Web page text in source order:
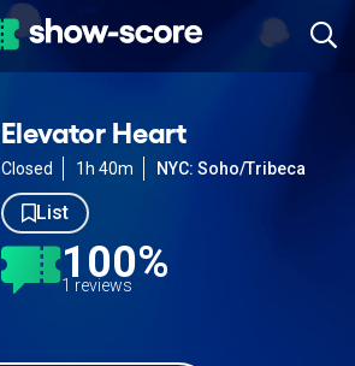
Elevator Heart
Closed 1h 40m NYC: Soho/Tribeca
List
100%
1 reviews